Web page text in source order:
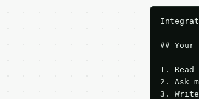
## Your
1.
2. Ask
3.